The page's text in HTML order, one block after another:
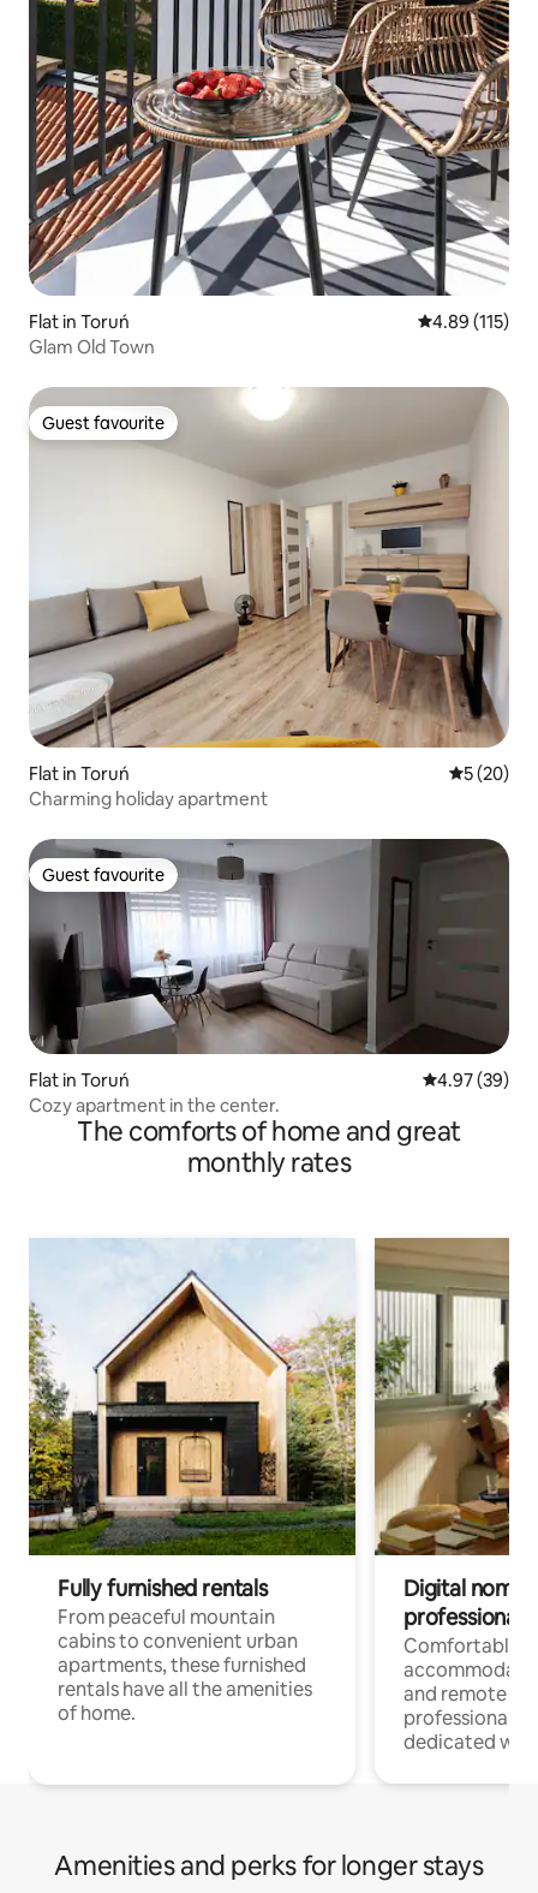
Flat in Toruń 4.89 out of 5
4.89 (115)
Glam Old Town
Guest favourite
Guest favourite
Flat in Toruń 5 out of 5
5 (20)
Charming holiday apartment
Guest favourite
Guest favourite
Flat in Toruń 4.97 out of 5
4.97 (39)
Cozy apartment in the center.
The comforts of home and great
monthly rates
Fully furnished rentals
From peaceful mountain
cabins to convenient urban
apartments, these furnished
rentals have all the amenities
of home.
Digital
professionals
Comfortable
and remote
professionals
dedicated
Amenities and perks for longer stays